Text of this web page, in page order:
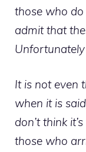
those who
admit that
It is not even
when it is
don’t think
those who